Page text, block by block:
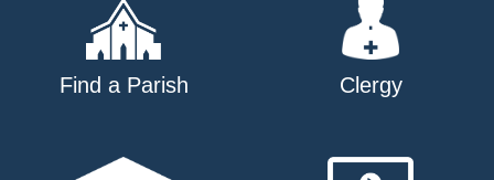
Find a Parish Clergy